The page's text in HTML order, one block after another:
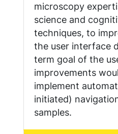
microscopy
science and
techniques, to
the user interface
term goal of the
improvements
implement
initiated)
samples.